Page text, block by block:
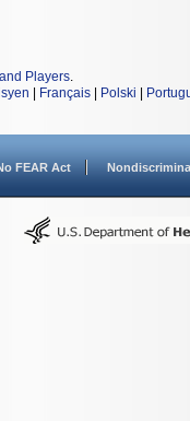
Players
| Français | Polski |
FEAR Act